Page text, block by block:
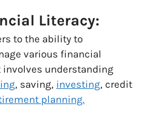
Literacy:
to the ability to
various financial
understanding
, saving, investing, credit
planning.